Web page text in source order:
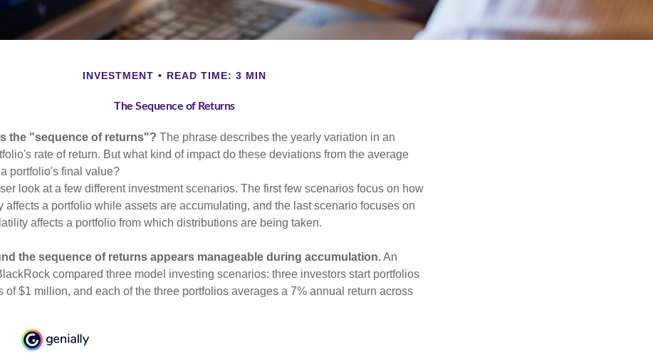
INVESTMENT READ TIME: 3 MIN
The Sequence of Returns
the "sequence of returns"? The phrase describes the yearly variation in an
rate of return. But what kind of impact do these deviations from the average
portfolio's final value?
look at a few different investment scenarios. The first few scenarios focus on how
affects a portfolio while assets are accumulating, and the last scenario focuses on
affects a portfolio from which distributions are being taken.
the sequence of returns appears manageable during accumulation.An
compared three model investing scenarios: three investors start portfolios
of $1 million, and each of the three portfolios averages a 7% annual return across